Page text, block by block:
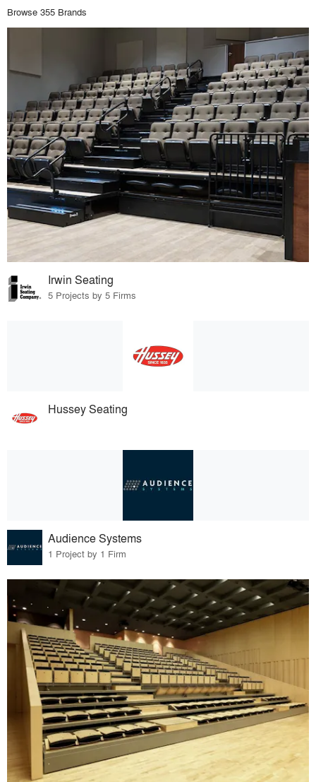
Browse 355 Brands
Irwin Seating
5 Projects by 5 Firms
Hussey Seating
Audience Systems
1 Project by 1 Firm